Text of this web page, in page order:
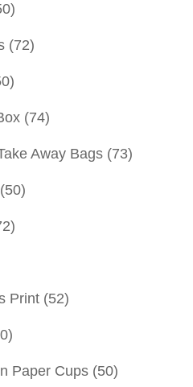
(72)
(74)
Away Bags (73)
(50)
Print (52)
Paper Cups (50)